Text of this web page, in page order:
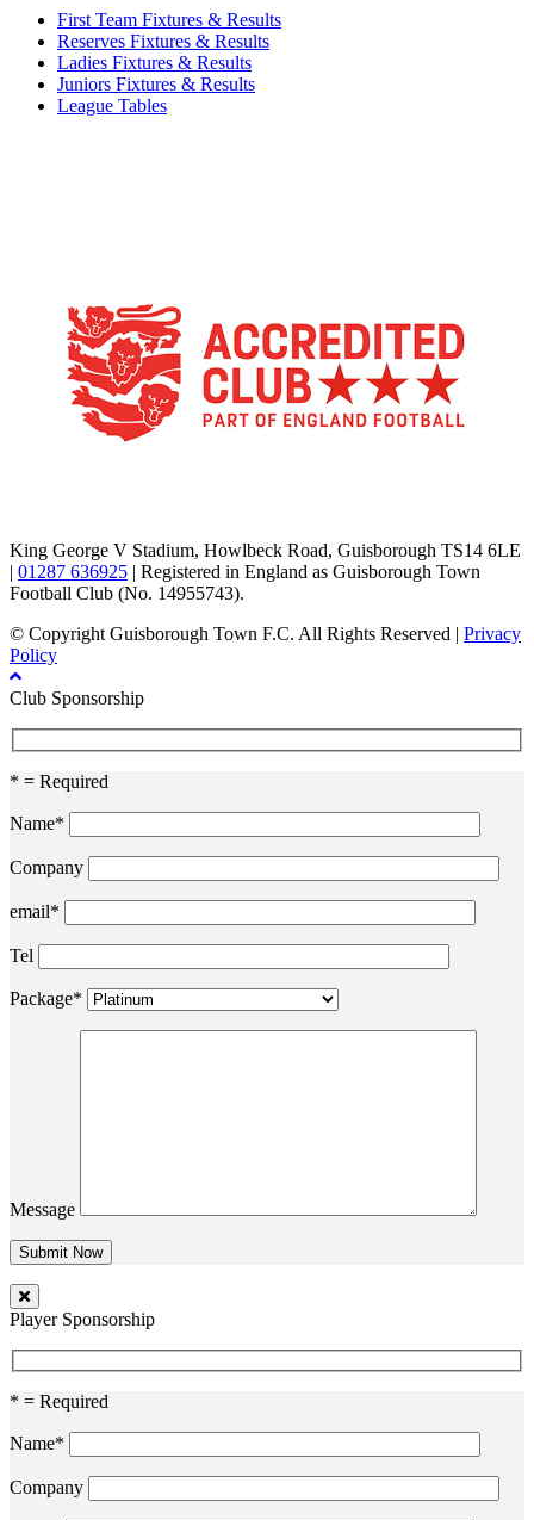
First Team Fixtures & Results
Reserves Fixtures & Results
Ladies Fixtures & Results
Juniors Fixtures & Results
League Tables
King George V Stadium, Howlbeck Road, Guisborough TS14 6LE
| 01287 636925 | Registered in England as Guisborough Town
Football Club (No. 14955743).
© Copyright Guisborough Town F.C. All Rights Reserved | Privacy
Policy
Club Sponsorship
* = Required
Name*
Company
email*
Tel
Package*
Message
Player Sponsorship
* = Required
Name*
Company